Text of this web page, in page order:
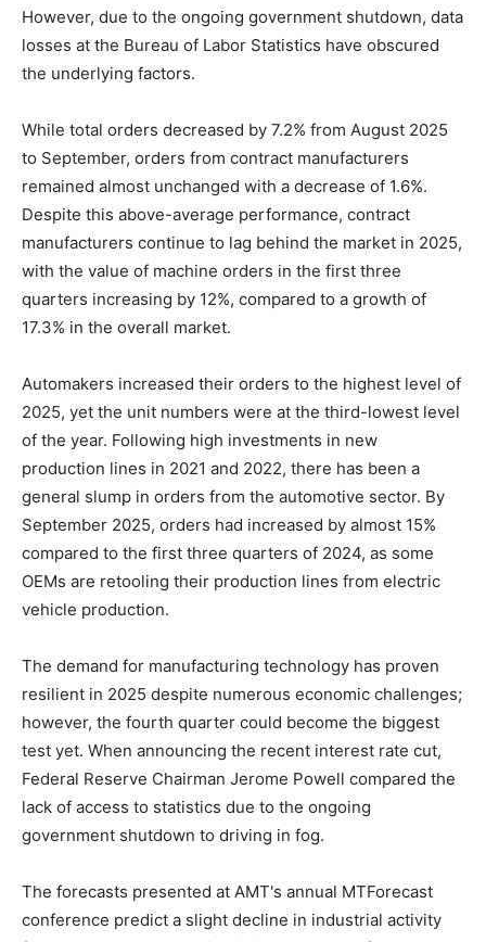
However, due to the ongoing government shutdown, data
losses at the Bureau of Labor Statistics have obscured
the underlying factors.
While total orders decreased by 7.2% from August 2025
to September, orders from contract manufacturers
remained almost unchanged with a decrease of 1.6%.
Despite this above-average performance, contract
manufacturers continue to lag behind the market in 2025,
with the value of machine orders in the first three
quarters increasing by 12%, compared to a growth of
17.3% in the overall market.
Automakers increased their orders to the highest level of
2025, yet the unit numbers were at the third-lowest level
of the year. Following high investments in new
production lines in 2021 and 2022, there has been a
general slump in orders from the automotive sector. By
September 2025, orders had increased by almost 15%
compared to the first three quarters of 2024, as some
OEMs are retooling their production lines from electric
vehicle production.
The demand for manufacturing technology has proven
resilient in 2025 despite numerous economic challenges;
however, the fourth quarter could become the biggest
test yet. When announcing the recent interest rate cut,
Federal Reserve Chairman Jerome Powell compared the
lack of access to statistics due to the ongoing
government shutdown to driving in fog.
The forecasts presented at AMT's annual MTForecast
conference predict a slight decline in industrial activity